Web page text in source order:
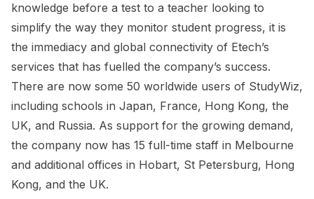
knowledge before a test to a teacher looking to
simplify the way they monitor student progress, it is
the immediacy and global connectivity of Etech’s
services that has fuelled the company’s success.
There are now some 50 worldwide users of StudyWiz,
including schools in Japan, France, Hong Kong, the
UK, and Russia. As support for the growing demand,
the company now has 15 full-time staff in Melbourne
and additional offices in Hobart, St Petersburg, Hong
Kong, and the UK.